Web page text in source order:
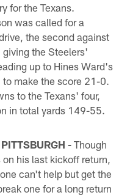
for the Texans.
was called for a
the second against
the Steelers'
up to Hines Ward's
make the score 21-0.
to the Texans' four,
in total yards 149-55.
- Though
his last kickoff return,
can't help but get the
one for a long return